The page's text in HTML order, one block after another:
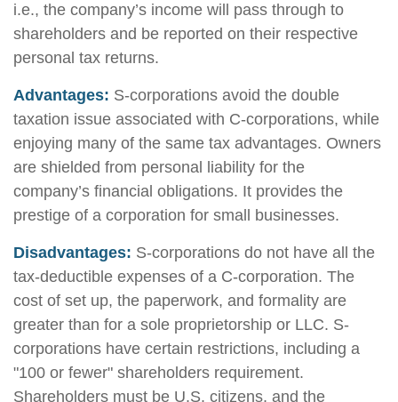
i.e., the company’s income will pass through to
shareholders and be reported on their respective
personal tax returns.
Advantages: S-corporations avoid the double
taxation issue associated with C-corporations, while
enjoying many of the same tax advantages. Owners
are shielded from personal liability for the
company’s financial obligations. It provides the
prestige of a corporation for small businesses.
Disadvantages: S-corporations do not have all the
tax-deductible expenses of a C-corporation. The
cost of set up, the paperwork, and formality are
greater than for a sole proprietorship or LLC. S-
corporations have certain restrictions, including a
"100 or fewer" shareholders requirement.
Shareholders must be U.S. citizens, and the